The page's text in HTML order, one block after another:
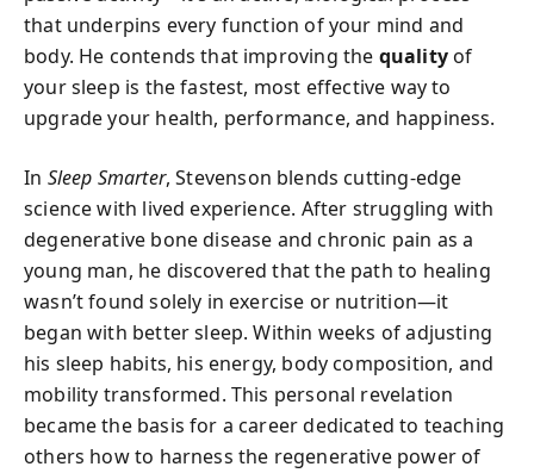
that underpins every function of your mind and
body. He contends that improving the qualityof
your sleep is the fastest, most effective way to
upgrade your health, performance, and happiness.
In Sleep Smarter, Stevenson blends cutting-edge
science with lived experience. After struggling with
degenerative bone disease and chronic pain as a
young man, he discovered that the path to healing
wasn’t found solely in exercise or nutrition—it
began with better sleep. Within weeks of adjusting
his sleep habits, his energy, body composition, and
mobility transformed. This personal revelation
became the basis for a career dedicated to teaching
others how to harness the regenerative power of